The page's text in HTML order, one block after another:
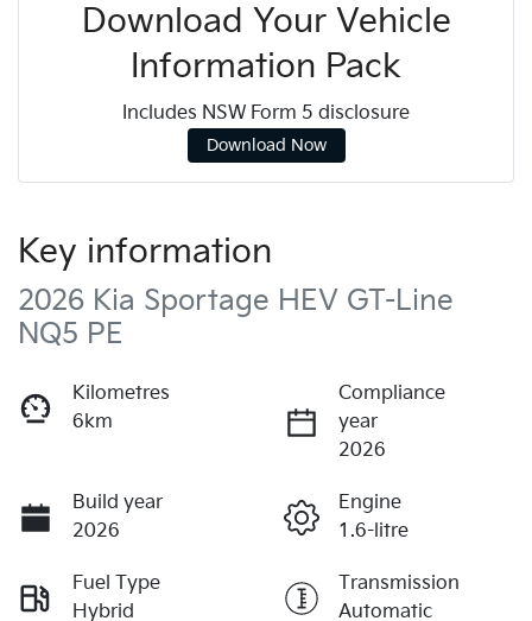
Download Your Vehicle
Information Pack
Includes NSW Form 5 disclosure
Download Now
Key information
2026 Kia Sportage HEV GT-Line
NQ5 PE
Kilometres
6km
Compliance
year
2026
Build year
2026
Engine
1.6-litre
Fuel Type
Hybrid
Transmission
Automatic